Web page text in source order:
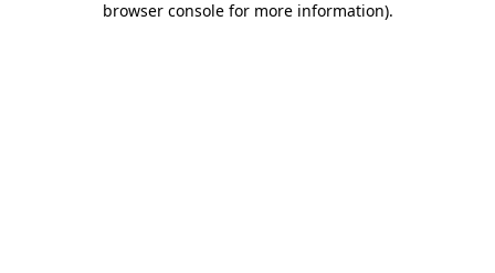
browser console for more information).